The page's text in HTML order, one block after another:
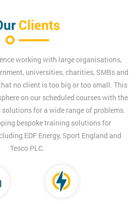
Clients
working with large organisations,
universities, charities, SMBs and
no client is too big or too small. This
on our scheduled courses with the
for a wide range of problems.
bespoke training solutions for
EDF Energy, Sport England and
Tesco PLC.